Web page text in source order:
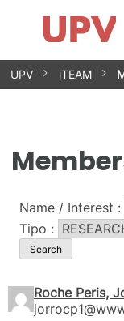
Skip
Research Impact
Research Groups
Facilities
Spin-offs
Contact
Internships
News
Equality Unit
UPV iTEAM
Name / Interest :
Tipo :
Roche Peris,